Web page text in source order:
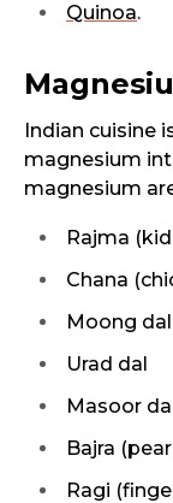
Quinoa.
Indian cuisine
magnesium
magnesium
Rajma
Chana
Moong dal
Urad dal
Masoor
Bajra
Ragi